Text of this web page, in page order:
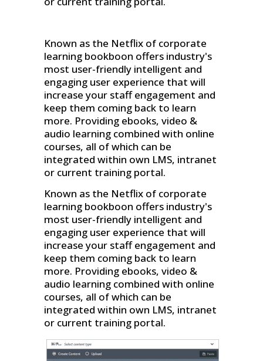
Known as the Netflix of corporate
learning bookboon offers industry's
most user-friendly intelligent and
engaging user experience that will
increase your staff engagement and
keep them coming back to learn
more. Providing ebooks, video &
audio learning combined with online
courses, all of which can be
integrated within own LMS, intranet
or current training portal.
Known as the Netflix of corporate
learning bookboon offers industry's
most user-friendly intelligent and
engaging user experience that will
increase your staff engagement and
keep them coming back to learn
more. Providing ebooks, video &
audio learning combined with online
courses, all of which can be
integrated within own LMS, intranet
or current training portal.